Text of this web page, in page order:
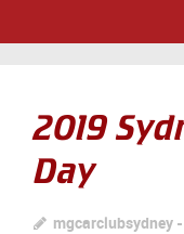
2019
Day
mgcarclubsydney